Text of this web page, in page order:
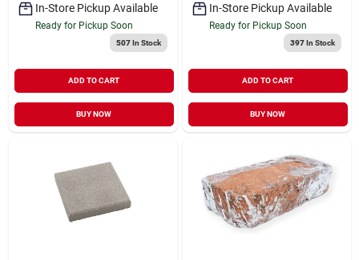
In-Store Pickup Available
Ready for Pickup Soon
507In Stock
ADD TO CART
BUY NOW
In-Store Pickup Available
Ready for Pickup Soon
397In Stock
ADD TO CART
BUY NOW